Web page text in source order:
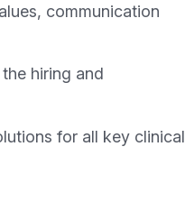
communication
hiring and
for all key clinical